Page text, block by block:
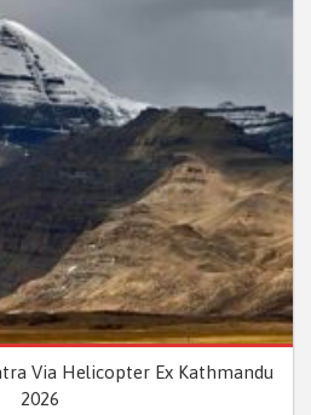
Via Helicopter Ex Kathmandu
2026